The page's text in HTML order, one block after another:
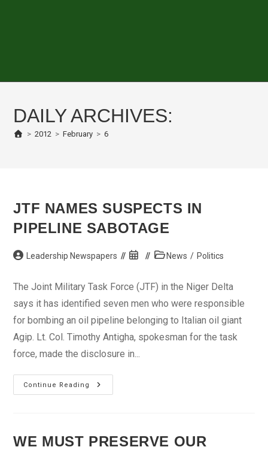
DAILY ARCHIVES:
> 2012 > February > 6
JTF NAMES SUSPECTS IN
PIPELINE SABOTAGE
Post Leadership Newspapers
Post
PostNews / Politics
The Joint Military Task Force (JTF) in the Niger Delta
says it has identified seven men who were responsible
for bombing an oil pipeline belonging to Italian oil giant
Agip. Lt. Col. Timothy Antigha, spokesman for the task
force, made the disclosure in...
Continue Reading
JTF
Names
WE MUST PRESERVE OUR